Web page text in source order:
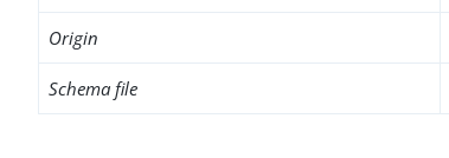
Origin
Schema file